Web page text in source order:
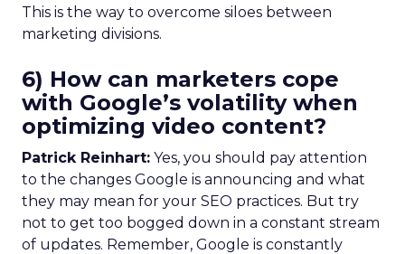
This is the way to overcome siloes between
marketing divisions.
6) How can marketers cope
with Google’s volatility when
optimizing video content?
Patrick Reinhart: Yes, you should pay attention
to the changes Google is announcing and what
they may mean for your SEO practices. But try
not to get too bogged down in a constant stream
of updates. Remember, Google is constantly